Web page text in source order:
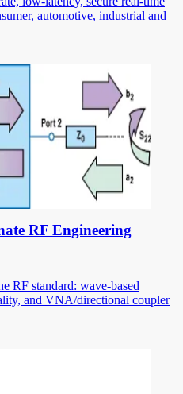
automotive, industrial and
RF Engineering
RF standard: wave-based
and VNA/directional coupler